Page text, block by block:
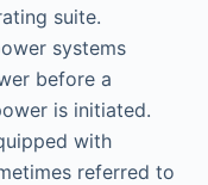
suite.
systems
before a
is initiated.
with
referred to